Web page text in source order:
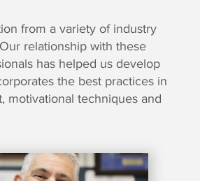
from a variety of industry
relationship with these
has helped us develop
the best practices in
motivational techniques and